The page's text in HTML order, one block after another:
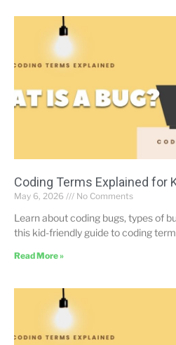
Coding Terms Explained for
May 6, 2026 No Comments
Learn about coding bugs, types of
this kid-friendly guide to coding
Read More »